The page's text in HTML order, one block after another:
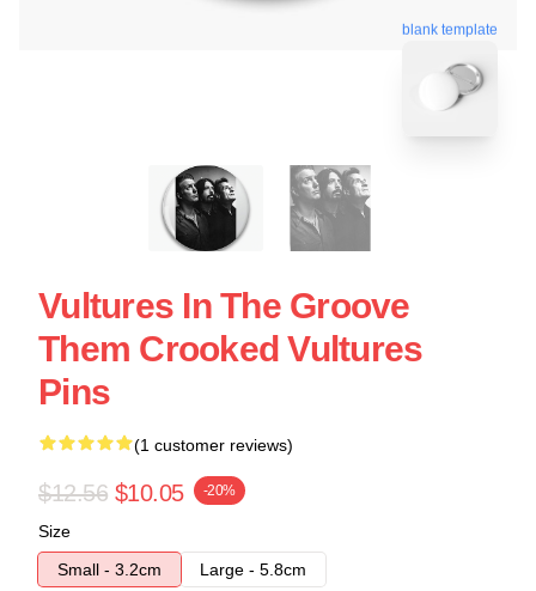
blank template
Vultures In The Groove
Them Crooked Vultures
Pins
(1 customer reviews)
$12.56 $10.05 -20%
Size
Small - 3.2cm
Large - 5.8cm